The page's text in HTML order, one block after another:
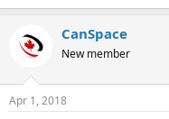
CanSpace
New member
Apr 1, 2018